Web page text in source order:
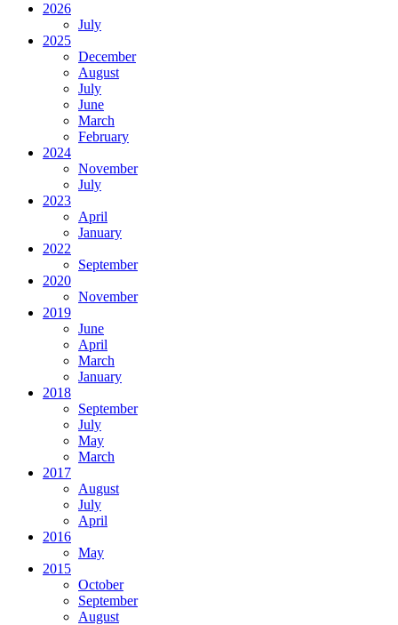
2026
July
2025
December
August
July
June
March
February
2024
November
July
2023
April
January
2022
September
2020
November
2019
June
April
March
January
2018
September
July
May
March
2017
August
July
April
2016
May
2015
October
September
August